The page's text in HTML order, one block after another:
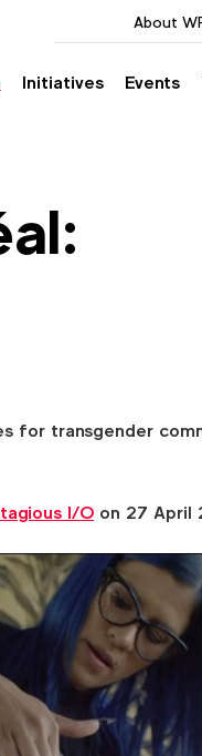
Initiatives Events
About
for transgender
I/O on 27 April